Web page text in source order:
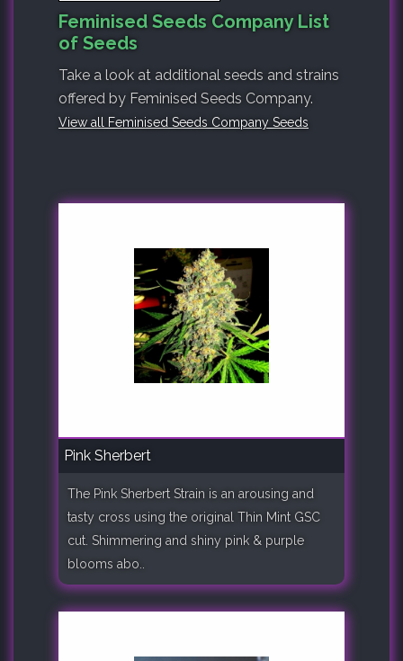
Feminised Seeds Company List
of Seeds
Take a look at additional seeds and strains
offered by Feminised Seeds Company.
View all Feminised Seeds Company Seeds
Pink Sherbert
The Pink Sherbert Strain is an arousing and
tasty cross using the original Thin Mint GSC
cut. Shimmering and shiny pink & purple
blooms abo..